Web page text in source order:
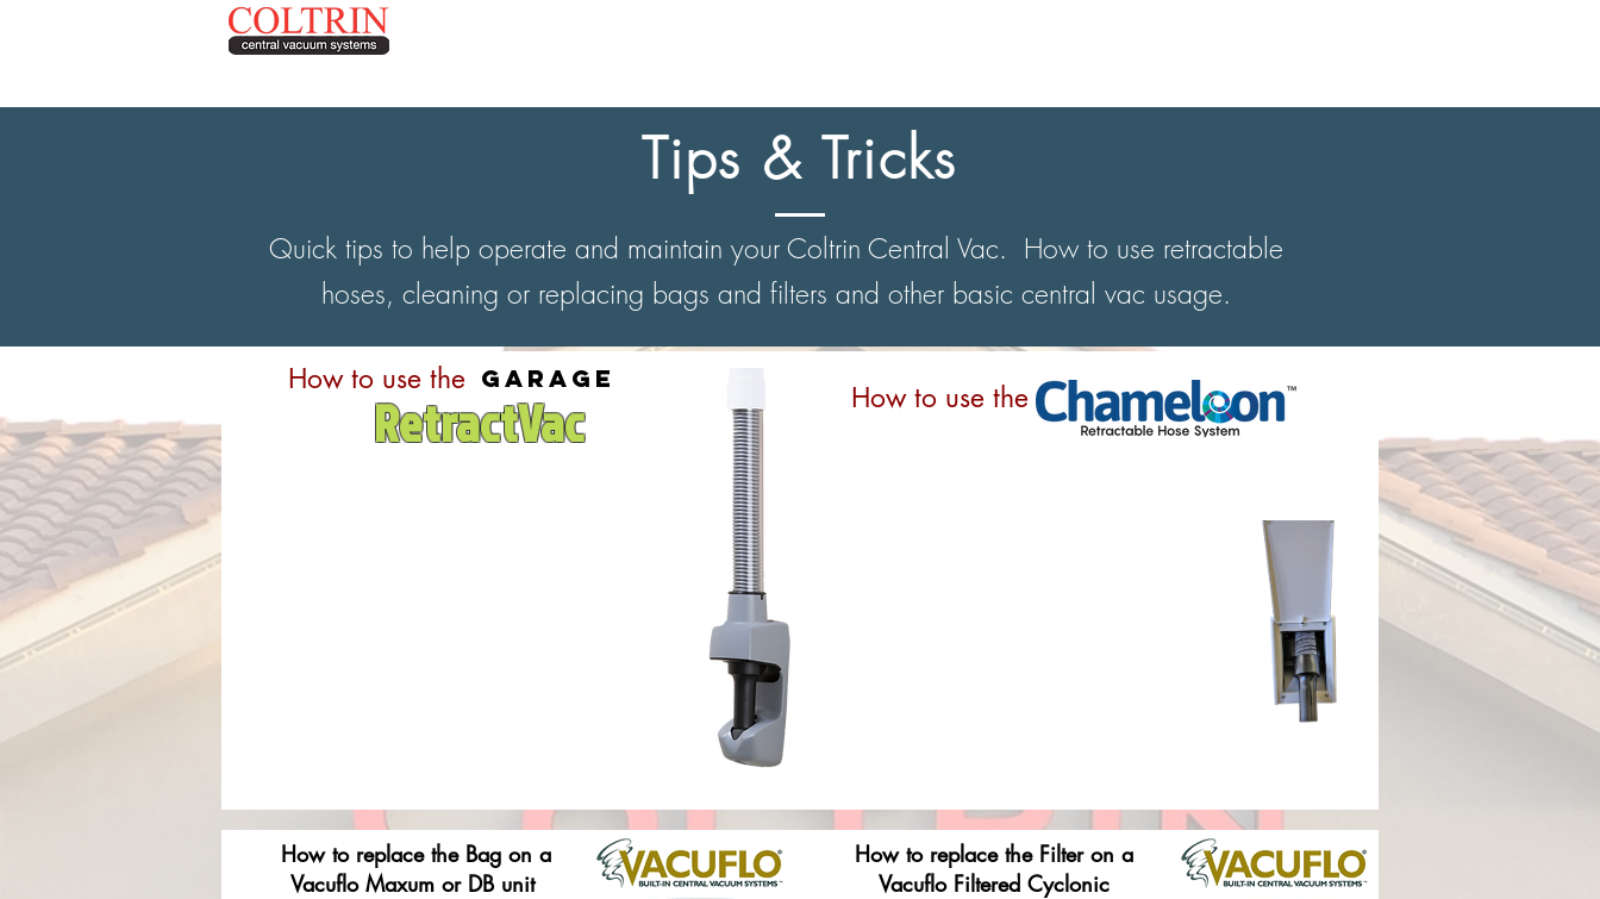
Tips & Tricks
Quick tips to help operate and maintain your Coltrin Central Vac. How to use retractable
hoses, cleaning or replacing bags and filters and other basic central vac usage.
garage
RetractVac
How to use the
How to use the
How to replace the Bag on a
Vacuflo Maxum or DB unit
How to replace the Filter on a
Vacuflo Filtered Cyclonic